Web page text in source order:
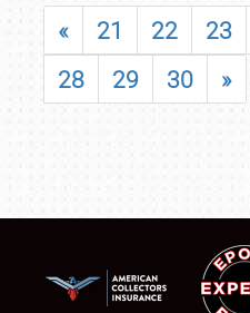
« 21 22 23
28
29 30 »